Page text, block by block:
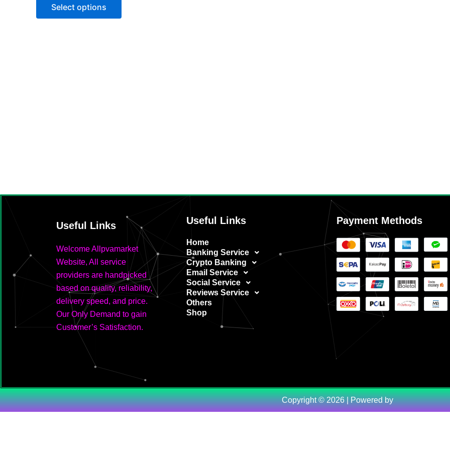
Select options
Useful Links
Welcome Allpvamarket
Website, All service
providers are handpicked
based on quality, reliability,
delivery speed, and price.
Our Only Demand to gain
Customer’s Satisfaction.
Useful Links
Home
Banking Service
Crypto Banking
Email Service
Social Service
Reviews Service
Others
Shop
Payment Methods
Copyright © 2026 | Powered by